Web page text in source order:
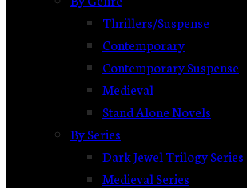
Thrillers/Suspense
Contemporary
Contemporary Suspense
Medieval
Stand Alone Novels
By Series
Dark Jewel Trilogy Series
Medieval Series